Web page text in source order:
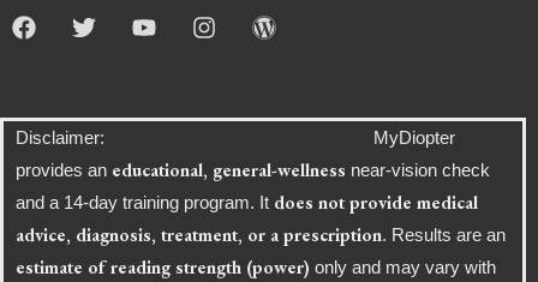
F
a
o
k
T
w
e
Y
o
I
n
a
m
W
o
e
s
s
Disclaimer: MyDiopter
provides an educational, general-wellness near-vision check
and a 14-day training program. It does not provide medical
advice, diagnosis, treatment, or a prescription. Results are an
estimate of reading strength (power) only and may vary with